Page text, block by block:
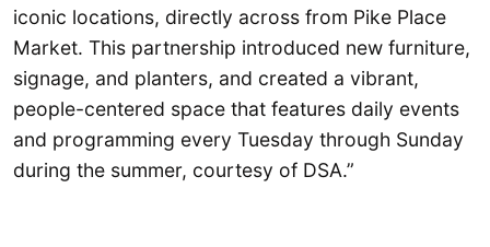
iconic locations, directly across from Pike Place
Market. This partnership introduced new furniture,
signage, and planters, and created a vibrant,
people-centered space that features daily events
and programming every Tuesday through Sunday
during the summer, courtesy of DSA.”